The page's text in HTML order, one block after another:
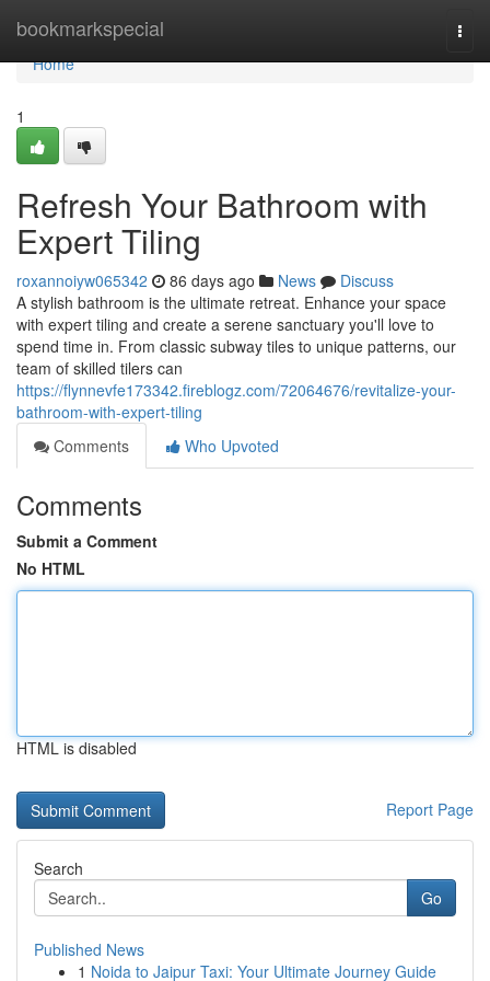
bookmarkspecial
Home
Home
1
Refresh Your Bathroom with
Expert Tiling
roxannoiyw065342 86 days ago News
Discuss
A stylish bathroom is the ultimate retreat. Enhance your space
with expert tiling and create a serene sanctuary you'll love to
spend time in. From classic subway tiles to unique patterns, our
team of skilled tilers can
https://flynnevfe173342.fireblogz.com/72064676/revitalize-your-
bathroom-with-expert-tiling
Comments
Who Upvoted
Comments
Submit a Comment
No HTML
HTML is disabled
Report Page
Search
Go
Published News
1 Noida to Jaipur Taxi: Your Ultimate Journey Guide